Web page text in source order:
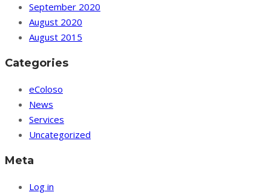
September 2020
August 2020
August 2015
Categories
eColoso
News
Services
Uncategorized
Meta
Log in